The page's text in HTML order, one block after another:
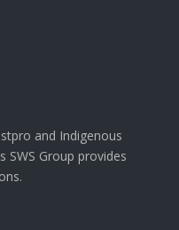
and Indigenous
SWS Group provides